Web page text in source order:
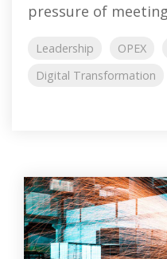
pressure of
Leadership OPEX
Digital Transformation